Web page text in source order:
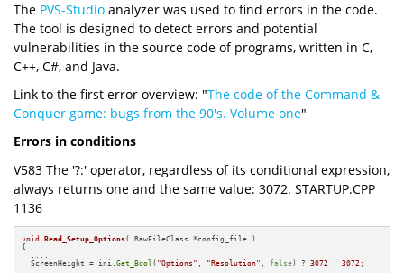
The PVS-Studio analyzer was used to find errors in the code.
The tool is designed to detect errors and potential
vulnerabilities in the source code of programs, written in C,
C++, C#, and Java.
Link to the first error overview: "The code of the Command &
Conquer game: bugs from the 90's. Volume one"
Errors in conditions
V583 The '?:' operator, regardless of its conditional expression,
always returns one and the same value: 3072. STARTUP.CPP
1136
void Read_Setup_Options ( RawFileClass *config_file )
{
  ScreenHeight = ini.
Get_Bool ( "Options" "Resolution" , false) ? 3072 : 3072 ;